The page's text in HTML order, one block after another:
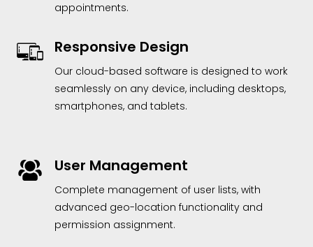
appointments.
Responsive Design
Our cloud-based software is designed to work
seamlessly on any device, including desktops,
smartphones, and tablets.
User Management
Complete management of user lists, with
advanced geo-location functionality and
permission assignment.